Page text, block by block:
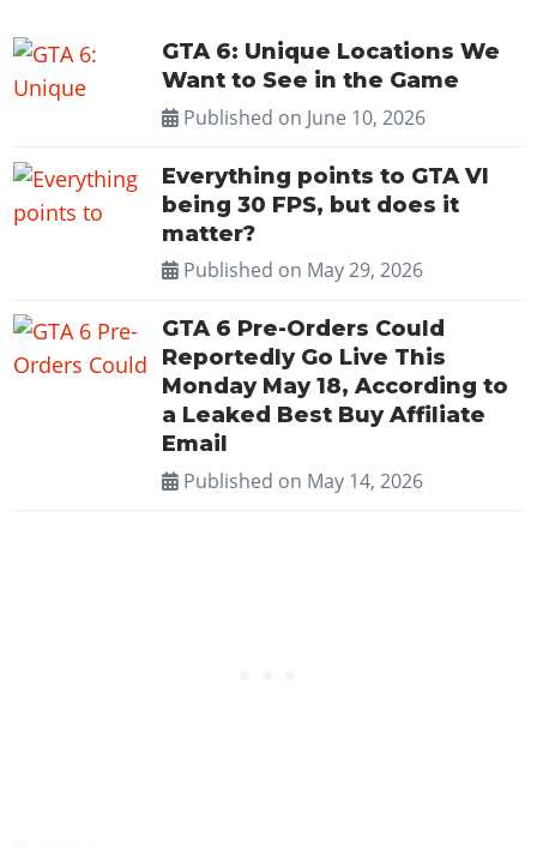
GTA 6: Unique Locations We
Want to See in the Game
Published on June 10, 2026
Everything points to GTA VI
being 30 FPS, but does it
matter?
Published on May 29, 2026
GTA 6 Pre-Orders Could
Reportedly Go Live This
Monday May 18, According to
a Leaked Best Buy Affiliate
Email
Published on May 14, 2026